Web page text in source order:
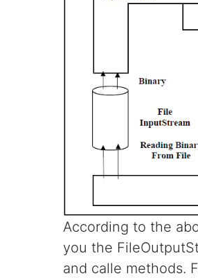
According to the
you the
and calle methods.